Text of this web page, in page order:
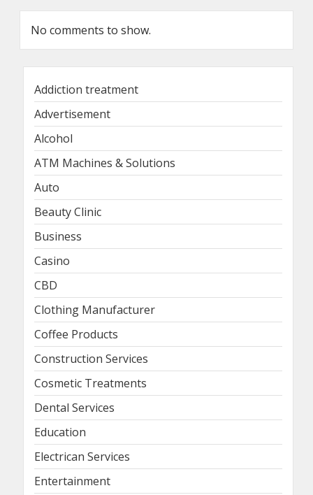
No comments to show.
Addiction treatment
Advertisement
Alcohol
ATM Machines & Solutions
Auto
Beauty Clinic
Business
Casino
CBD
Clothing Manufacturer
Coffee Products
Construction Services
Cosmetic Treatments
Dental Services
Education
Electrican Services
Entertainment